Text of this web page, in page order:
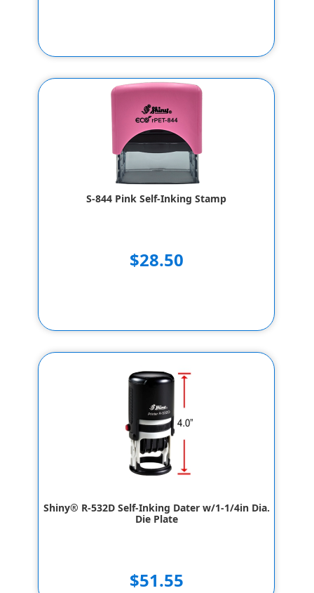
S-844 Pink Self-Inking Stamp
$28.50
Shiny® R-532D Self-Inking Dater w/1-1/4in Dia.
Die Plate
$51.55